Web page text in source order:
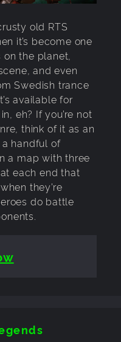
old RTS
it’s become one
the planet,
and even
Swedish trance
available for
eh? If you’re not
think of it as an
a handful of
a map with three
each end that
they’re
do battle